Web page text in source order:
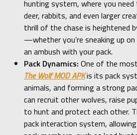
hunting system, where you need
deer, rabbits, and even larger
thrill of the chase is heightened
—whether you’re sneaking up
an ambush with your pack.
Pack Dynamics: One of the
The Wolf MOD APKis its pack
animals, and forming a strong
can recruit other wolves, raise
to hunt and protect each other.
pack interaction system,